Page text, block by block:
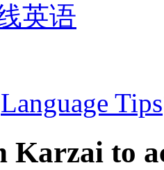
英语
Language Tips
Karzai to